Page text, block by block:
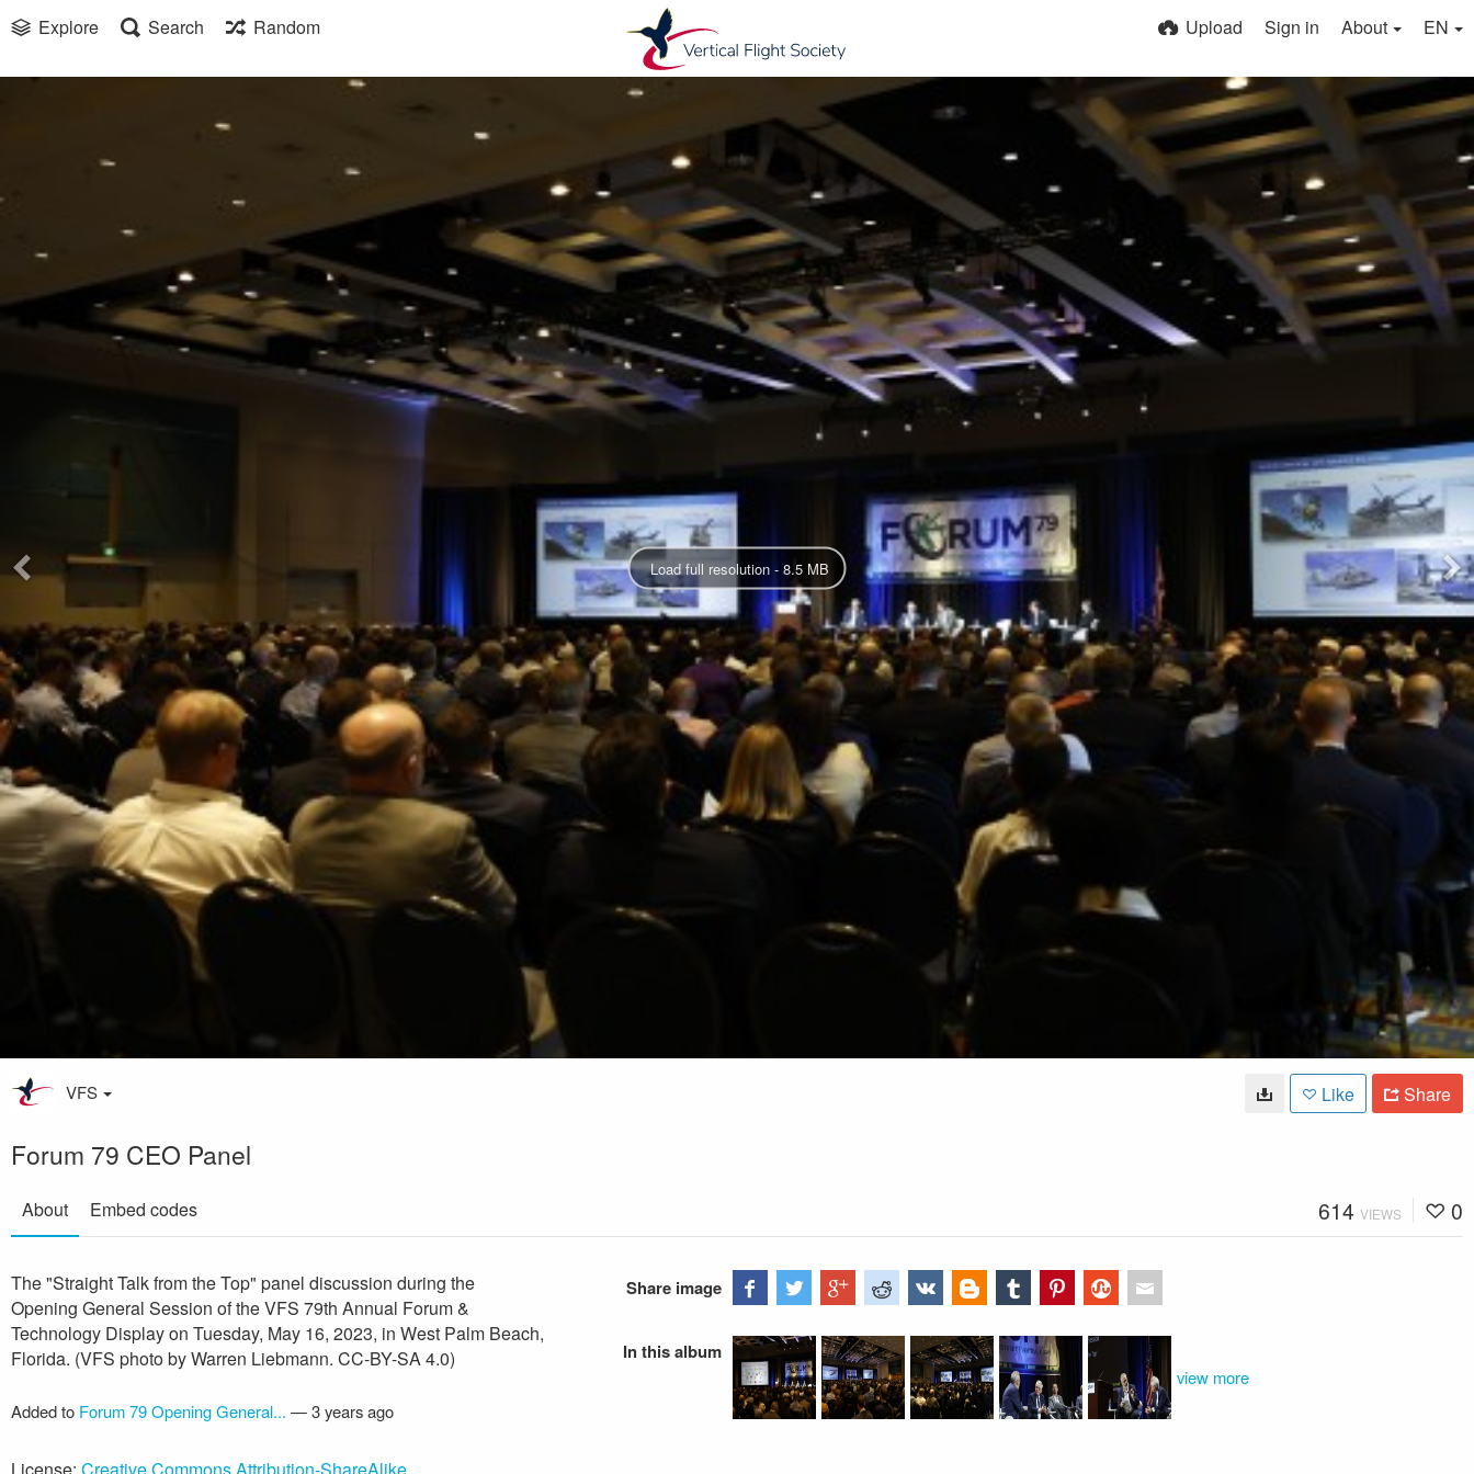
Explore Search Random Upload Sign in About EN
Load full resolution - 8.5 MB
VFS Like Share
Forum 79 CEO Panel
About Embed codes 614 VIEWS 0
The "Straight Talk from the Top" panel discussion during the
Opening General Session of the VFS 79th Annual Forum &
Technology Display on Tuesday, May 16, 2023, in West Palm Beach,
Florida. (VFS photo by Warren Liebmann. CC-BY-SA 4.0)
Added to Forum 79 Opening General... —3 years ago
Share image
In this album
view more